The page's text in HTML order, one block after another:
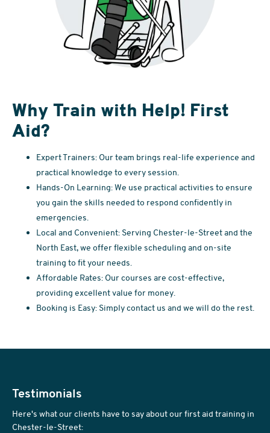
Why Train with Help! First
Aid?
Expert Trainers: Our team brings real-life experience and
practical knowledge to every session.
Hands-On Learning: We use practical activities to ensure
you gain the skills needed to respond confidently in
emergencies.
Local and Convenient: Serving Chester-le-Street and the
North East, we offer flexible scheduling and on-site
training to fit your needs.
Affordable Rates: Our courses are cost-effective,
providing excellent value for money.
Booking is Easy: Simply contact us and we will do the rest.
Testimonials
Here's what our clients have to say about our first aid training in
Chester-le-Street: